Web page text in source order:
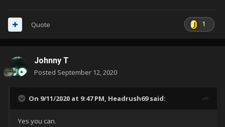
1
Quote
Johnny T
Posted September 12, 2020
On 9/11/2020 at 9:47 PM, Headrush69said:
Yes you can.